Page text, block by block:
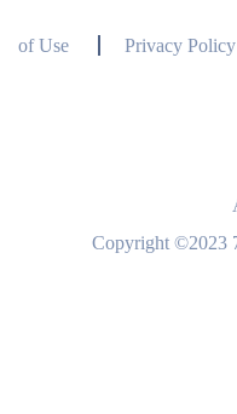
of Use Privacy Policy
Copyright ©2023